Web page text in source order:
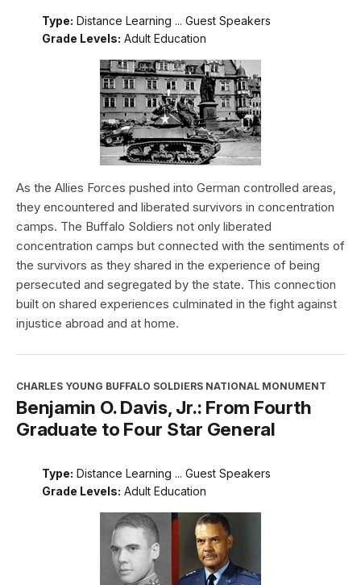
Type: Distance Learning ... Guest Speakers
Grade Levels: Adult Education
As the Allies Forces pushed into German controlled areas,
they encountered and liberated survivors in concentration
camps. The Buffalo Soldiers not only liberated
concentration camps but connected with the sentiments of
the survivors as they shared in the experience of being
persecuted and segregated by the state. This connection
built on shared experiences culminated in the fight against
injustice abroad and at home.
CHARLES YOUNG BUFFALO SOLDIERS NATIONAL MONUMENT
Benjamin O. Davis, Jr.: From Fourth
Graduate to Four Star General
Type: Distance Learning ... Guest Speakers
Grade Levels: Adult Education